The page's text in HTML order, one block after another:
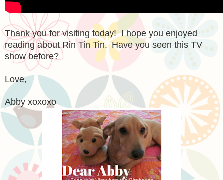
Thank you for visiting today! I hope you enjoyed
reading about Rin Tin Tin. Have you seen this TV
show before?
Love,
Abby xoxoxo